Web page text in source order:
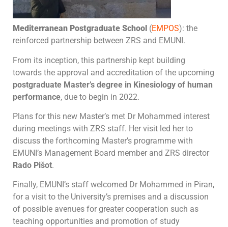
Mediterranean Postgraduate School (EMPOS): the
reinforced partnership between ZRS and EMUNI.
From its inception, this partnership kept building
towards the approval and accreditation of the upcoming
postgraduate Master’s degree in Kinesiology of human
performance, due to begin in 2022.
Plans for this new Master’s met Dr Mohammed interest
during meetings with ZRS staff. Her visit led her to
discuss the forthcoming Master’s programme with
EMUNI’s Management Board member and ZRS director
Rado Pišot.
Finally, EMUNI’s staff welcomed Dr Mohammed in Piran,
for a visit to the University’s premises and a discussion
of possible avenues for greater cooperation such as
teaching opportunities and promotion of study